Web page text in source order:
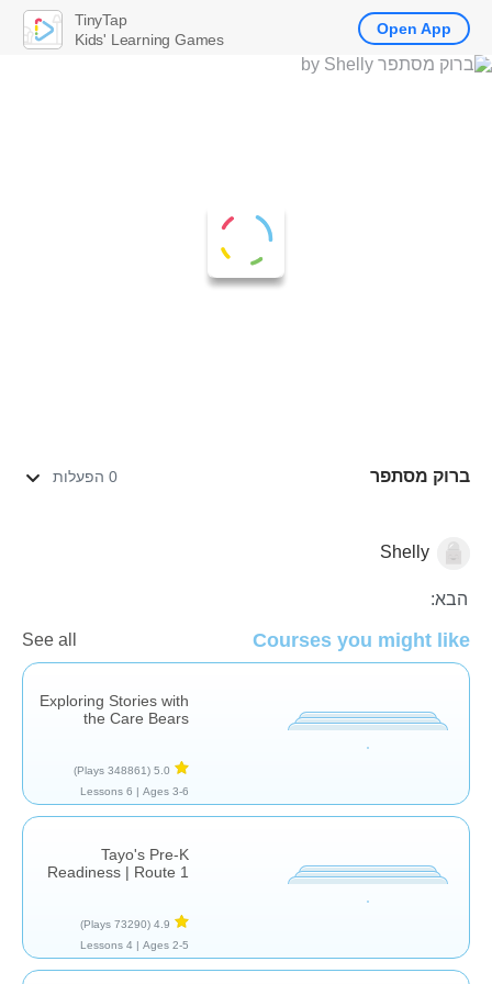
ברוק מסתפר 0 הפעלות
רצף סיפורי
Shelly
הבא:
Courses you might like
See all
Exploring Stories with
the Care Bears
5.0
(348861 Plays)
Ages 3-6 |
6 Lessons
Tayo's Pre-K
Readiness | Route 1
4.9
(73290 Plays)
Ages 2-5 |
4 Lessons
TinyTap
Kids' Learning Games
Open App